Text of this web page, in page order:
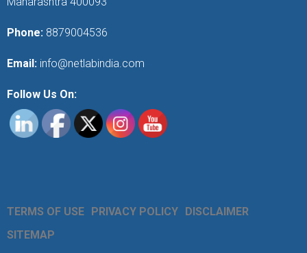
Phone: 8879004536
Email: info@netlabindia.com
Follow Us On:
TERMS OF USE PRIVACY POLICY DISCLAIMER
SITEMAP